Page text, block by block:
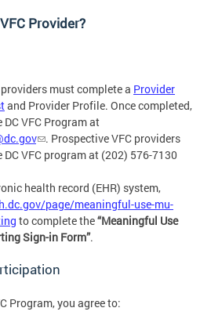
Provider?
must complete a Provider
and Provider Profile. Once completed,
VFC Program at
. Prospective VFC providers
VFC program at (202) 576-7130
health record (EHR) system,
page/meaningful-use-mu-
to complete the“Meaningful Use
Sign-in Form”.
Program, you agree to: